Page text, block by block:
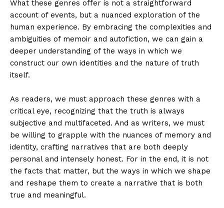
What these genres offer is not a straightforward
account of events, but a nuanced exploration of the
human experience. By embracing the complexities and
ambiguities of memoir and autofiction, we can gain a
deeper understanding of the ways in which we
construct our own identities and the nature of truth
itself.
As readers, we must approach these genres with a
critical eye, recognizing that the truth is always
subjective and multifaceted. And as writers, we must
be willing to grapple with the nuances of memory and
identity, crafting narratives that are both deeply
personal and intensely honest. For in the end, it is not
the facts that matter, but the ways in which we shape
and reshape them to create a narrative that is both
true and meaningful.